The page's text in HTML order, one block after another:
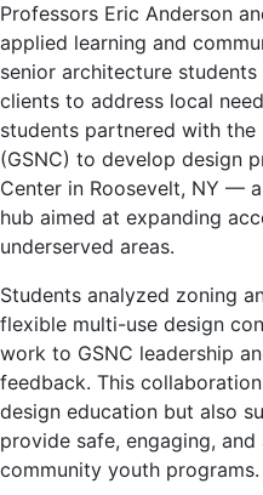
Professors Eric Anderson
applied learning and
senior architecture
clients to address local
students partnered with
(GSNC) to develop design
Center in Roosevelt, NY —
hub aimed at expanding
underserved areas.
Students analyzed zoning
flexible multi-use design
work to GSNC leadership
feedback. This
design education but also
provide safe, engaging,
community youth programs.